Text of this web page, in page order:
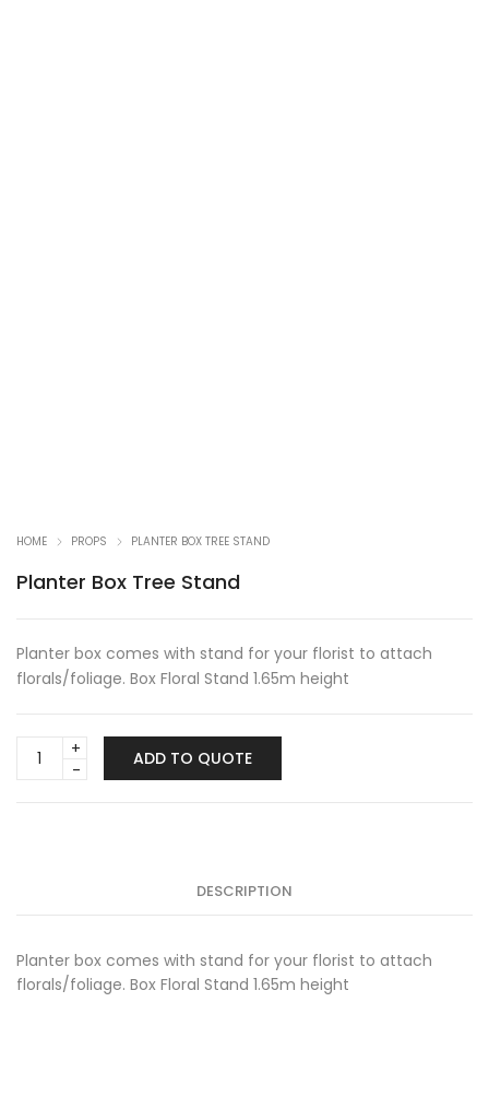
HOME PROPS PLANTER BOX TREE STAND
Planter Box Tree Stand
Planter box comes with stand for your florist to attach
florals/foliage. Box Floral Stand 1.65m height
Planter
Box
ADD TO QUOTE
DESCRIPTION
Planter box comes with stand for your florist to attach
florals/foliage. Box Floral Stand 1.65m height